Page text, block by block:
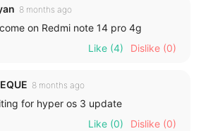
8 months ago
on Redmi note 14 pro 4g
Like (4) Dislike (0)
8 months ago
for hyper os 3 update
Like (0) Dislike (0)